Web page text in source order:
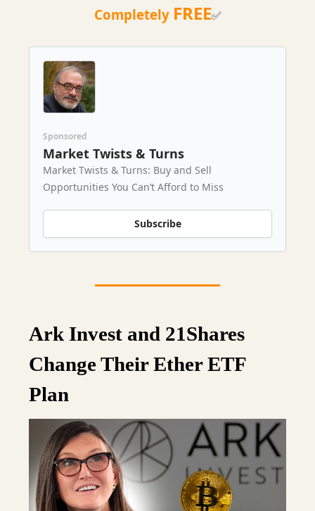
Completely FREE✅
Sponsored
Market Twists & Turns
Market Twists & Turns: Buy and Sell
Opportunities You Can’t Afford to Miss
Subscribe
Ark Invest and 21Shares
Change Their Ether ETF
Plan